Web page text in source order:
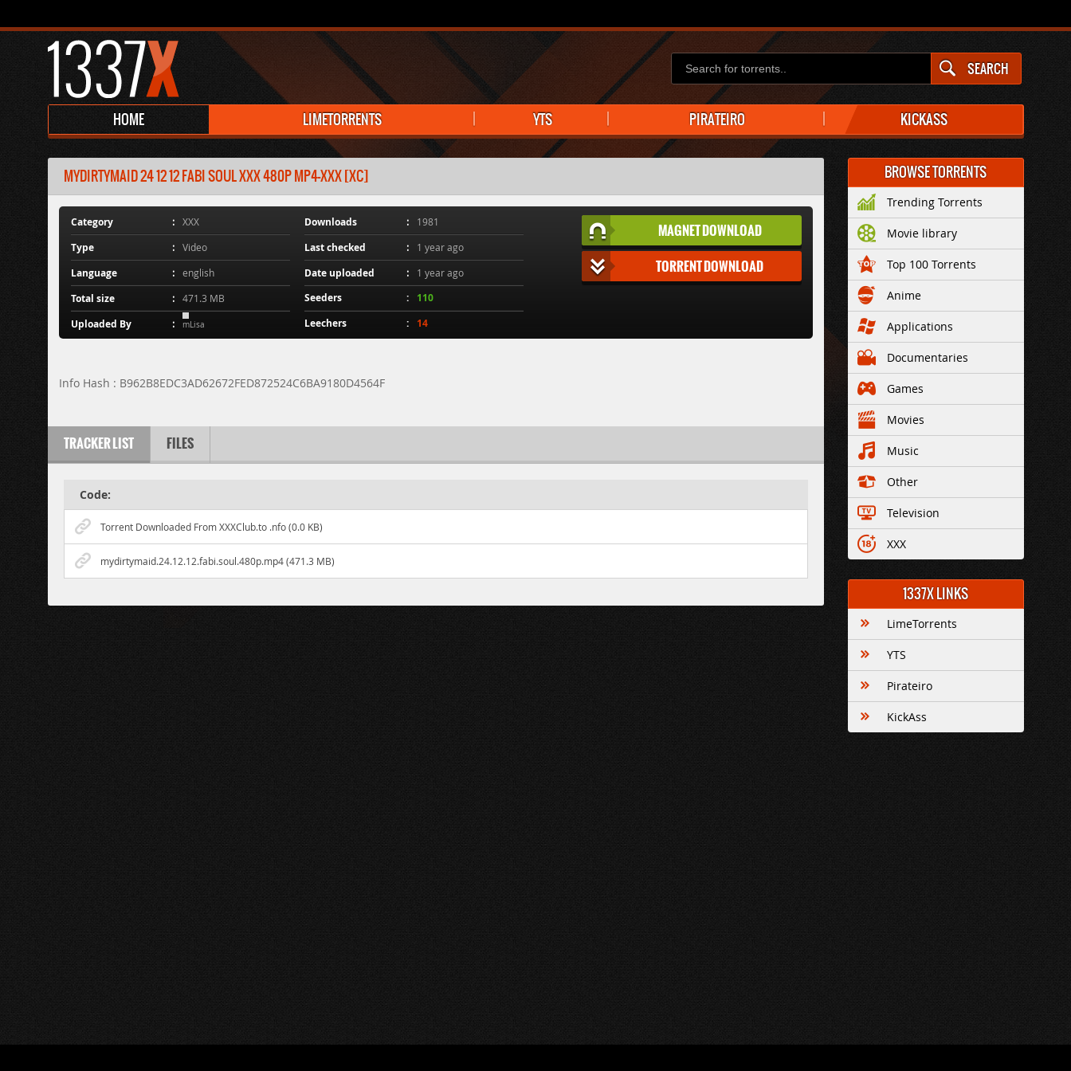
SEARCH
HOME LIMETORRENTS YTS PIRATEIRO KICKASS
BROWSE TORRENTS
Trending Torrents
Movie library
Top 100 Torrents
Anime
Applications
Documentaries
Games
Movies
Music
Other
Television
XXX
1337X LINKS
LimeTorrents
YTS
Pirateiro
KickAss
MYDIRTYMAID 24 12 12 FABI SOUL XXX 480P MP4-XXX [XC]
MAGNET DOWNLOAD
TORRENT DOWNLOAD
Category XXX
Type Video
Language english
Total size 471.3 MB
Uploaded By mLisa
Downloads 1981
Last checked 1 year ago
Date uploaded 1 year ago
Seeders
110
Leechers
14
Info Hash : B962B8EDC3AD62672FED872524C6BA9180D4564F
TRACKER LIST FILES
Code:
Torrent Downloaded From XXXClub.to .nfo (0.0 KB)
mydirtymaid.24.12.12.fabi.soul.480p.mp4 (471.3 MB)